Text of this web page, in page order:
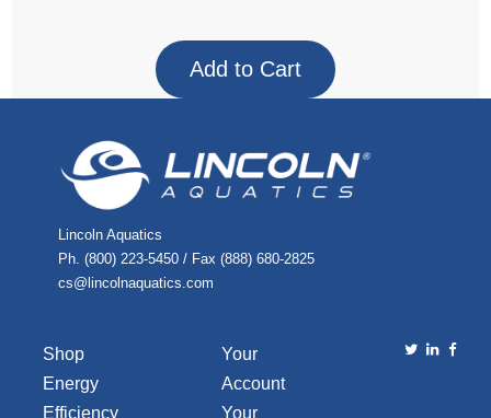
Lincoln Aquatics
Ph. (800) 223-5450 / Fax (888) 680-2825
cs@lincolnaquatics.com
Shop
Energy
Efficiency
Your
Account
Your